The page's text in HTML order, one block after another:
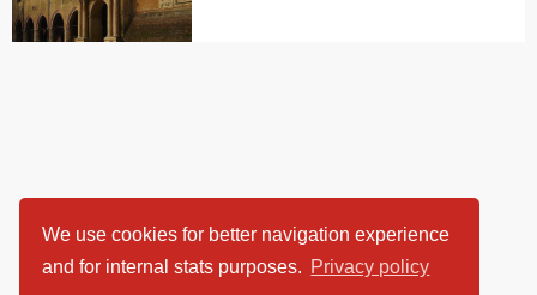
We use cookies for better navigation experience
and for internal stats purposes. Privacy policy